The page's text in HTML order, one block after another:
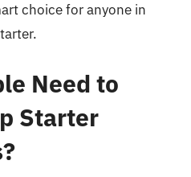
choice for anyone in
Need to
Starter